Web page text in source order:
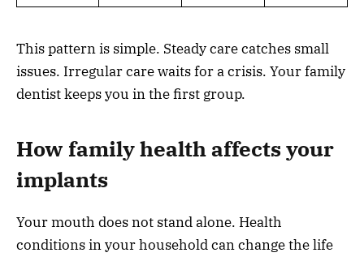
This pattern is simple. Steady care catches small
issues. Irregular care waits for a crisis. Your family
dentist keeps you in the first group.
How family health affects your
implants
Your mouth does not stand alone. Health
conditions in your household can change the life